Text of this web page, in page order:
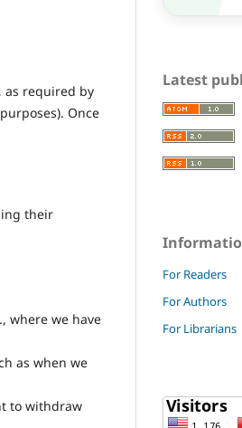
as required by
Once
their
where we have
as when we
to withdraw
Latest
For Readers
For Authors
For Librarians